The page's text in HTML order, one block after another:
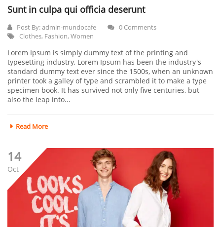
Sunt in culpa qui officia deserunt
Post By:admin-mundocafe
0 Comments
Clothes, Fashion, Women
Lorem Ipsum is simply dummy text of the printing and
typesetting industry. Lorem Ipsum has been the industry's
standard dummy text ever since the 1500s, when an unknown
printer took a galley of type and scrambled it to make a type
specimen book. It has survived not only five centuries, but
also the leap into...
Read More
14
Oct